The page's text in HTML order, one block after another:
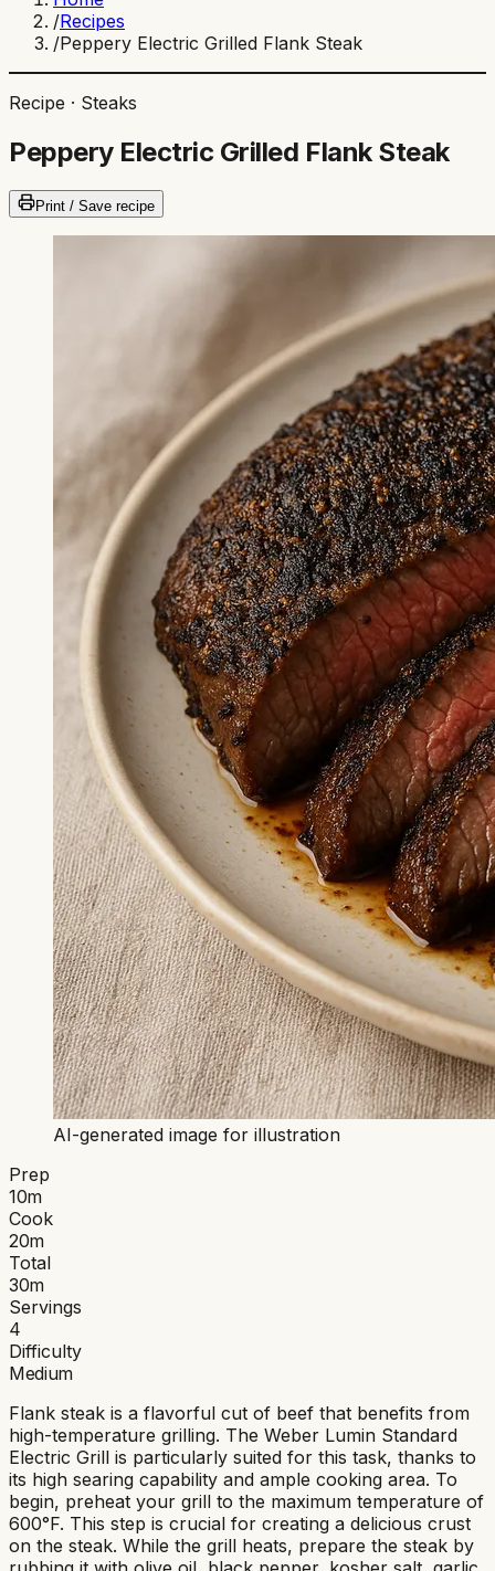
/Recipes
/Peppery Electric Grilled Flank Steak
Recipe · Steaks
Peppery Electric Grilled Flank Steak
Print / Save recipe
AI-generated image for illustration
Prep
10m
Cook
20m
Total
30m
Servings
4
Difficulty
Medium
Flank steak is a flavorful cut of beef that benefits from
high-temperature grilling. The Weber Lumin Standard
Electric Grill is particularly suited for this task, thanks to
its high searing capability and ample cooking area. To
begin, preheat your grill to the maximum temperature of
600°F. This step is crucial for creating a delicious crust
on the steak. While the grill heats, prepare the steak by